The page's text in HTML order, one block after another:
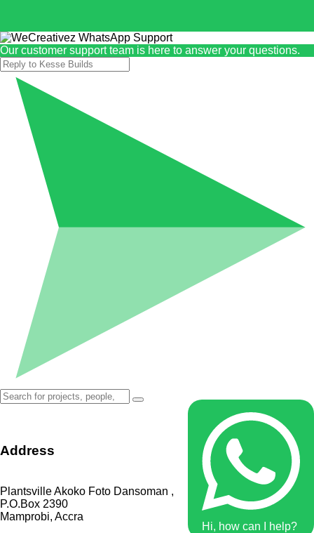
Our customer support team is here to answer your questions.
Hi, how can I help?
Address
Plantsville Akoko Foto Dansoman ,
P.O.Box 2390
Mamprobi, Accra